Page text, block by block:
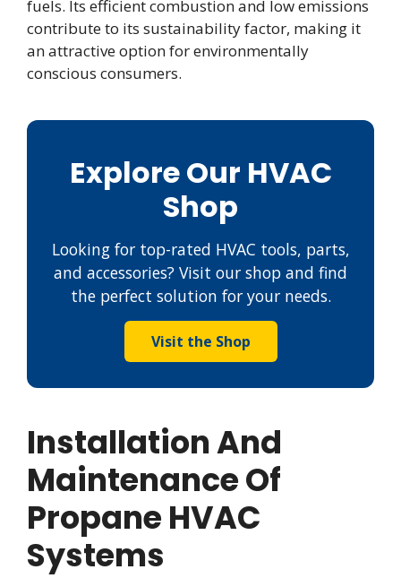
fuels. Its efficient combustion and low emissions
contribute to its sustainability factor, making it
an attractive option for environmentally
conscious consumers.
Explore Our HVAC
Shop
Looking for top-rated HVAC tools, parts,
and accessories? Visit our shop and find
the perfect solution for your needs.
Visit the Shop
Installation And
Maintenance Of
Propane HVAC
Systems